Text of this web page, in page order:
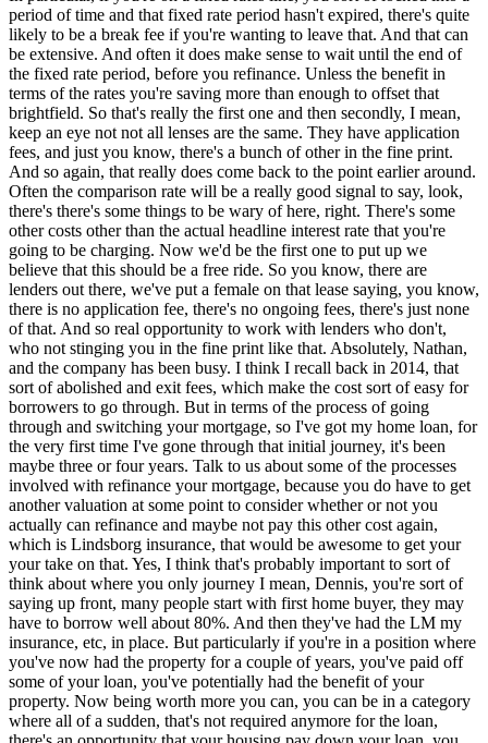
period of time and that fixed rate period hasn't expired, there's quite
likely to be a break fee if you're wanting to leave that. And that can
be extensive. And often it does make sense to wait until the end of
the fixed rate period, before you refinance. Unless the benefit in
terms of the rates you're saving more than enough to offset that
brightfield. So that's really the first one and then secondly, I mean,
keep an eye not not all lenses are the same. They have application
fees, and just you know, there's a bunch of other in the fine print.
And so again, that really does come back to the point earlier around.
Often the comparison rate will be a really good signal to say, look,
there's there's some things to be wary of here, right. There's some
other costs other than the actual headline interest rate that you're
going to be charging. Now we'd be the first one to put up we
believe that this should be a free ride. So you know, there are
lenders out there, we've put a female on that lease saying, you know,
there is no application fee, there's no ongoing fees, there's just none
of that. And so real opportunity to work with lenders who don't,
who not stinging you in the fine print like that. Absolutely, Nathan,
and the company has been busy. I think I recall back in 2014, that
sort of abolished and exit fees, which make the cost sort of easy for
borrowers to go through. But in terms of the process of going
through and switching your mortgage, so I've got my home loan, for
the very first time I've gone through that initial journey, it's been
maybe three or four years. Talk to us about some of the processes
involved with refinance your mortgage, because you do have to get
another valuation at some point to consider whether or not you
actually can refinance and maybe not pay this other cost again,
which is Lindsborg insurance, that would be awesome to get your
your take on that. Yes, I think that's probably important to sort of
think about where you only journey I mean, Dennis, you're sort of
saying up front, many people start with first home buyer, they may
have to borrow well about 80%. And then they've had the LM my
insurance, etc, in place. But particularly if you're in a position where
you've now had the property for a couple of years, you've paid off
some of your loan, you've potentially had the benefit of your
property. Now being worth more you can, you can be in a category
where all of a sudden, that's not required anymore for the loan,